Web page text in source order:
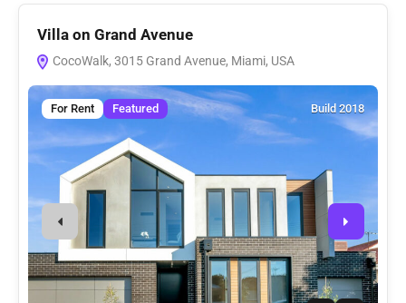
Villa on Grand Avenue
CocoWalk, 3015 Grand Avenue, Miami, USA
For Rent Featured Build 2018